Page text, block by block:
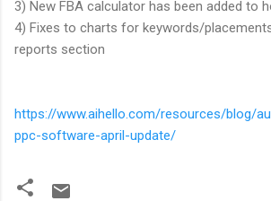
3) New FBA calculator has been added to
4) Fixes to charts for keywords/
reports section
https://www.aihello.com/resources/blog/
ppc-software-april-update/